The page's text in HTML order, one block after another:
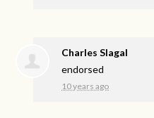
Charles Slagal
endorsed
10 years ago